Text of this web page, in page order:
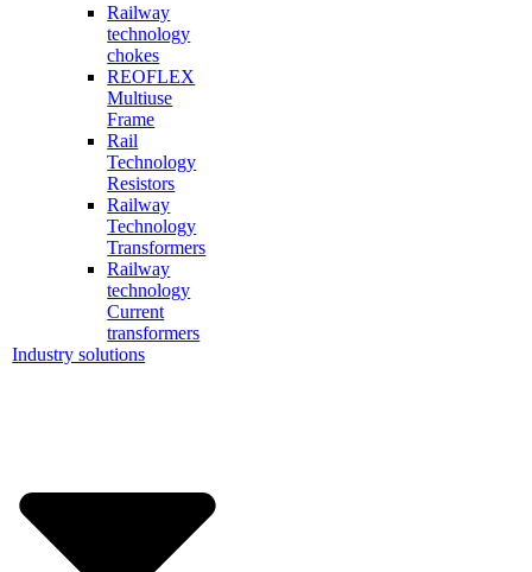
Railway
technology
chokes
REOFLEX
Multiuse
Frame
Rail
Technology
Resistors
Railway
Technology
Transformers
Railway
technology
Current
transformers
Industry solutions